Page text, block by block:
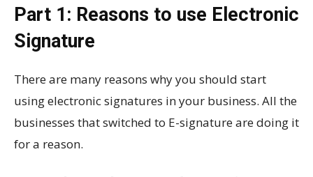
Part 1: Reasons to use Electronic
Signature
There are many reasons why you should start
using electronic signatures in your business. All the
businesses that switched to E-signature are doing it
for a reason.